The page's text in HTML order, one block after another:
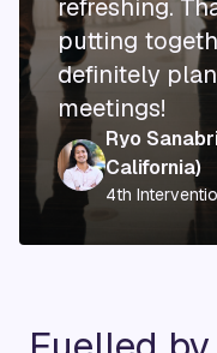
refreshing.
putting
definitely
meetings!
Ryo
California)
4th